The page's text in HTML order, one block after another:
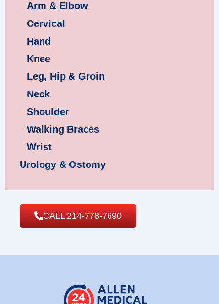
Arm & Elbow
Cervical
Hand
Knee
Leg, Hip & Groin
Neck
Shoulder
Walking Braces
Wrist
Urology & Ostomy
CALL 214-778-7690